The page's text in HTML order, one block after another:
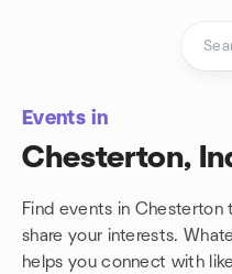
Events in
Chesterton,
Find events in
share your interests.
helps you connect with